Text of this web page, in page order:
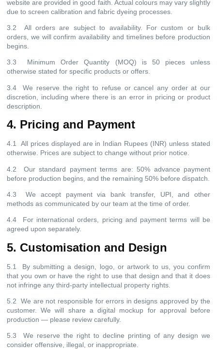
website are provided in good faith. Actual colours may vary slightly
due to screen calibration and fabric dyeing processes.
3.2 All orders are subject to availability. For custom or bulk
orders, we will confirm availability and timelines before production
begins.
3.3 Minimum Order Quantity (MOQ) is 50 pieces unless
otherwise stated for specific products or offers.
3.4 We reserve the right to refuse or cancel any order at our
discretion, including where there is an error in pricing or product
description.
4. Pricing and Payment
4.1 All prices displayed are in Indian Rupees (INR) unless stated
otherwise. Prices are subject to change without prior notice.
4.2 Our standard payment terms are: 50% advance payment
before production begins, and the remaining 50% before dispatch.
4.3 We accept payment via bank transfer, UPI, and other
methods as communicated by our team at the time of order.
4.4 For international orders, pricing and payment terms will be
agreed upon separately.
5. Customisation and Design
5.1 By submitting a design, logo, or artwork to us, you confirm
that you own or have the right to use that design and that it does
not infringe any third-party intellectual property rights.
5.2 We are not responsible for errors in designs approved by the
customer. We will share a digital mockup for approval before
production — please review carefully.
5.3 We reserve the right to decline printing of any design we
consider offensive, illegal, or inappropriate.